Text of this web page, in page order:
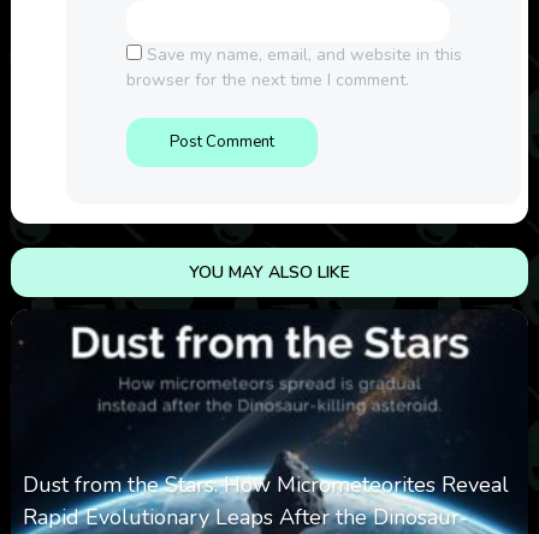
Save my name, email, and website in this
browser for the next time I comment.
YOU MAY ALSO LIKE
Dust from the Stars: How Micrometeorites Reveal
Rapid Evolutionary Leaps After the Dinosaur-